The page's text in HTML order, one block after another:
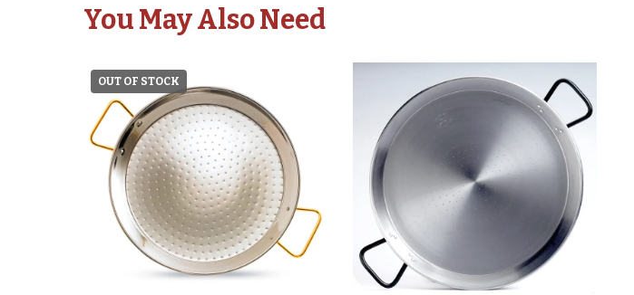
You May Also Need
OUT OF STOCK